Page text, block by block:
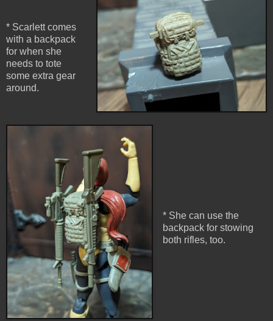
* Scarlett comes
with a backpack
for when she
needs to tote
some extra gear
around.
* She can use the
backpack for stowing
both rifles, too.